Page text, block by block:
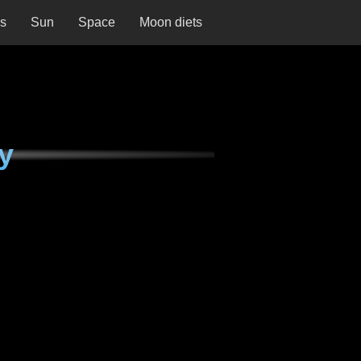
Sun Space Moon diets